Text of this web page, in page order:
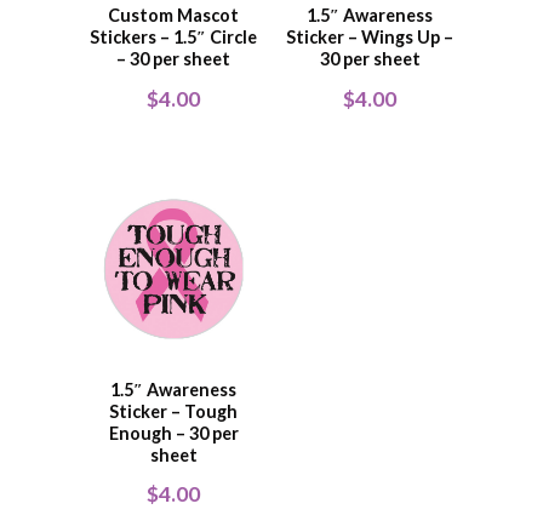
Custom Mascot
Stickers – 1.5″ Circle
– 30 per sheet
$4.00
1.5″ Awareness
Sticker – Wings Up –
30 per sheet
$4.00
1.5″ Awareness
Sticker – Tough
Enough – 30 per
sheet
$4.00